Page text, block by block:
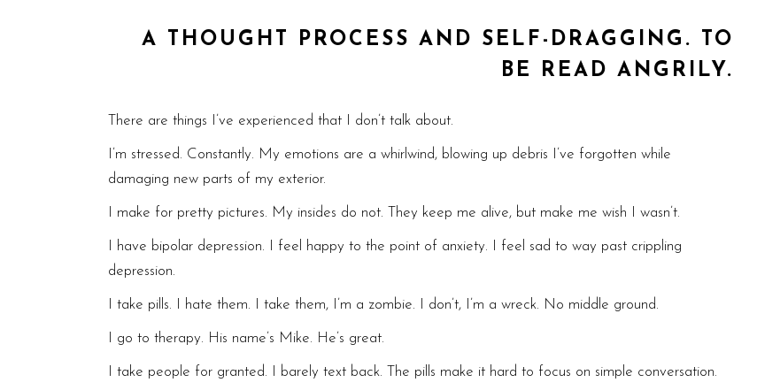
A THOUGHT PROCESS AND SELF-DRAGGING. TO
BE READ ANGRILY.
There are things I’ve experienced that I don’t talk about.
I’m stressed. Constantly. My emotions are a whirlwind, blowing up debris I’ve forgotten while
damaging new parts of my exterior.
I make for pretty pictures. My insides do not. They keep me alive, but make me wish I wasn’t.
I have bipolar depression. I feel happy to the point of anxiety. I feel sad to way past crippling
depression.
I take pills. I hate them. I take them, I’m a zombie. I don’t, I’m a wreck. No middle ground.
I go to therapy. His name’s Mike. He’s great.
I take people for granted. I barely text back. The pills make it hard to focus on simple conversation.